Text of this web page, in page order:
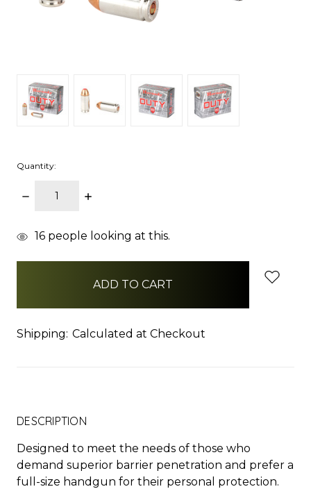
Quantity:
DECREASE
INCREASE
items
16 people looking at this.
Shipping: Calculated at Checkout
DESCRIPTION
Designed to meet the needs of those who
demand superior barrier penetration and prefer a
full-size handgun for their personal protection.